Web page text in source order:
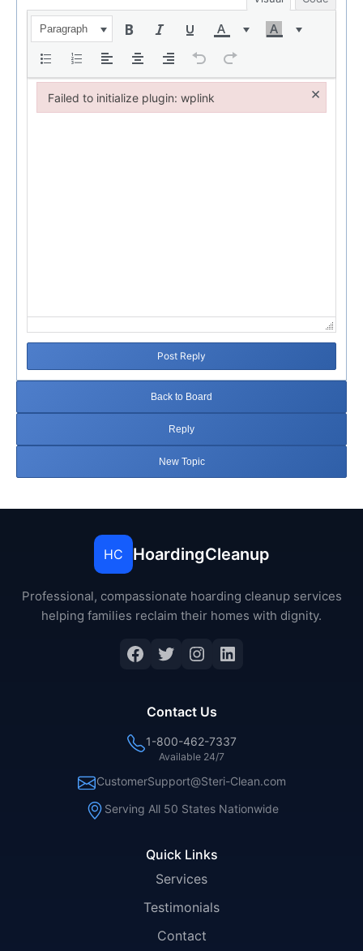
Paragraph
Post Reply
Back to Board
Reply
New Topic
HC HoardingCleanup
Professional, compassionate hoarding cleanup services
helping families reclaim their homes with dignity.
Facebook
Twitter
Instagram
LinkedIn
Quick Links
Services
Testimonials
Contact
Contact Us
1-800-462-7337
Available 24/7
CustomerSupport@Steri-Clean.com
Serving All 50 States Nationwide
Failed to initialize plugin: wplink ×
Failed to initialize plugin: wplink